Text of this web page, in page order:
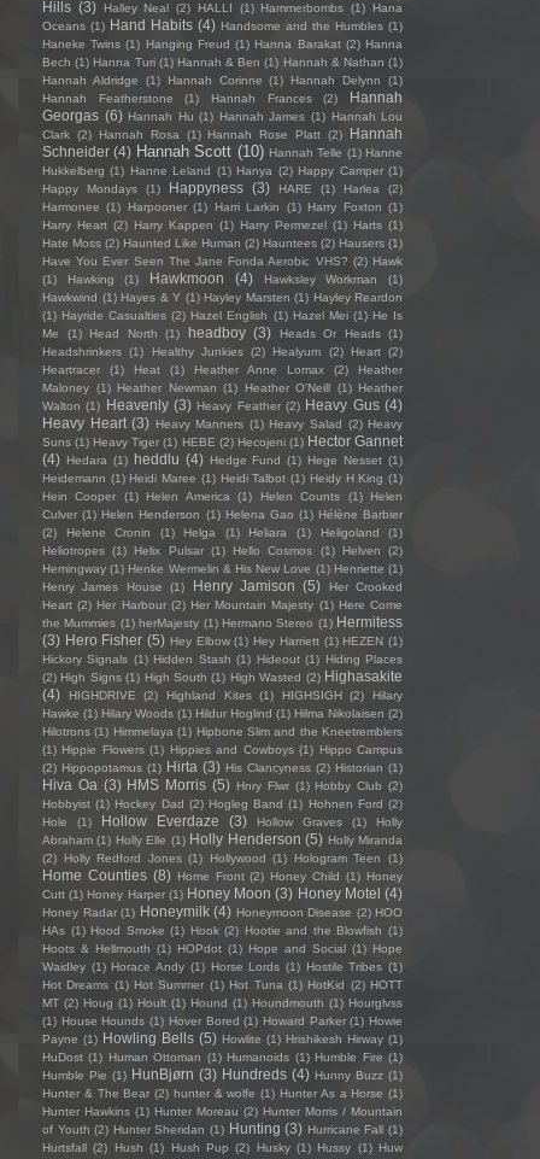
Hills (3) Halley Neal (2) HALLI (1) Hammerbombs (1)
Hana
Oceans (1) Hand Habits (4) Handsome and the Humbles (1)
Haneke Twins (1) Hanging Freud (1) Hanna Barakat (2) Hanna
Bech (1) Hanna Turi (1) Hannah & Ben (1) Hannah & Nathan (1)
Hannah Aldridge
(1) Hannah Corinne (1) Hannah Delynn
(1)
Hannah Featherstone
(1) Hannah Frances (2)
Hannah
Georgas (6) Hannah Hu (1) Hannah James (1) Hannah Lou
Clark (2) Hannah Rosa (1) Hannah Rose Platt (2)
Hannah
Schneider (4) Hannah Scott (10) Hannah Telle (1) Hanne
Hukkelberg (1) Hanne Leland (1) Hanya (2) Happy Camper (1)
Happy Mondays
(1) Happyness (3) HARE (1) Harlea
(2)
Harmonee (1) Harpooner (1) Harri Larkin (1) Harry Foxton (1)
Harry Heart (2) Harry Kappen (1) Harry Permezel (1) Harts (1)
Hate Moss (2) Haunted Like Human (2) Hauntees (2) Hausers (1)
Have You Ever Seen The Jane Fonda Aerobic VHS? (2) Hawk
(1)
Hawking (1) Hawkmoon (4) Hawksley Workman
(1)
Hawkwind (1) Hayes & Y (1) Hayley Marsten (1) Hayley Reardon
(1) Hayride Casualties (2) Hazel English (1) Hazel Mei (1) He Is
Me
(1) Head North (1) headboy (3) Heads Or Heads (1)
Headshrinkers (1) Healthy Junkies (2) Healyum (2) Heart (2)
Heartracer
(1) Heat (1) Heather Anne Lomax (2)
Heather
Maloney (1) Heather Newman (1) Heather O'Neill (1) Heather
Walton (1) Heavenly (3) Heavy Feather (2) Heavy Gus (4)
Heavy Heart (3) Heavy Manners (1) Heavy Salad (2) Heavy
Suns (1) Heavy Tiger (1) HEBE (2) Hecojeni (1) Hector Gannet
(4) Hedara (1) heddlu (4) Hedge Fund (1) Hege Nesset (1)
Heidemann (1) Heidi Maree (1) Heidi Talbot (1) Heidy H King (1)
Hein Cooper
(1) Helen America (1) Helen Counts (1)
Helen
Culver (1) Helen Henderson (1) Helena Gao (1) Hélène Barbier
(2)
Helene Cronin (1) Helga (1) Heliara (1) Heligoland
(1)
Heliotropes (1) Helix Pulsar (1) Hello Cosmos (1) Helven
(2)
Hemingway (1) Henke Wermelin & His New Love (1) Henriette (1)
Henry James House
(1) Henry Jamison (5)
Her Crooked
Heart (2) Her Harbour (2) Her Mountain Majesty (1) Here Come
the Mummies (1) herMajesty (1) Hermano Stereo (1) Hermitess
(3) Hero Fisher (5) Hey Elbow (1) Hey Harriett (1) HEZEN (1)
Hickory Signals (1) Hidden Stash (1) Hideout (1) Hiding Places
(2) High Signs (1) High South (1) High Wasted (2) Highasakite
(4)
HIGHDRIVE (2) Highland Kites (1) HIGHSIGH (2)
Hilary
Hawke (1) Hilary Woods (1) Hildur Hoglind (1) Hilma Nikolaisen (2)
Hilotrons (1) Himmelaya (1) Hipbone Slim and the Kneetremblers
(1) Hippie Flowers (1) Hippies and Cowboys (1) Hippo Campus
(2) Hippopotamus (1) Hirta (3) His Clancyness (2) Historian (1)
Hiva Oa (3) HMS Morris (5) Hnry Flwr (1) Hobby Club (2)
Hobbyist (1) Hockey Dad (2) Hogleg Band (1) Hohnen Ford (2)
Hole
(1) Hollow Everdaze (3) Hollow Graves (1)
Holly
Abraham (1) Holly Elle (1) Holly Henderson (5) Holly Miranda
(2)
Holly Redford Jones (1) Hollywood (1) Hologram Teen (1)
Home Counties (8) Home Front (2) Honey Child (1) Honey
Cutt (1) Honey Harper (1) Honey Moon (3) Honey Motel (4)
Honey Radar (1) Honeymilk (4) Honeymoon Disease (2) HOO
HAs (1) Hood Smoke (1) Hook (2) Hootie and the Blowfish (1)
Hoots & Hellmouth (1) HOPdot (1) Hope and Social (1) Hope
Waidley (1) Horace Andy (1) Horse Lords (1) Hostile Tribes (1)
Hot Dreams (1) Hot Summer (1) Hot Tuna (1) HotKid (2) HOTT
MT (2) Houg (1) Hoult (1) Hound (1) Houndmouth (1) Hourglvss
(1) House Hounds (1) Hover Bored (1) Howard Parker (1) Howie
Payne (1) Howling Bells (5) Howlite (1) Hrishikesh Hirway (1)
HuDost (1) Human Ottoman (1) Humanoids (1) Humble Fire (1)
Humble Pie (1) HunBjørn (3) Hundreds (4) Hunny Buzz (1)
Hunter & The Bear (2) hunter & wolfe (1) Hunter As a Horse (1)
Hunter Hawkins (1) Hunter Moreau (2) Hunter Morris / Mountain
of Youth (2) Hunter Sheridan (1) Hunting (3) Hurricane Fall (1)
Hurtsfall (2) Hush (1) Hush Pup (2) Husky (1) Hussy (1) Huw